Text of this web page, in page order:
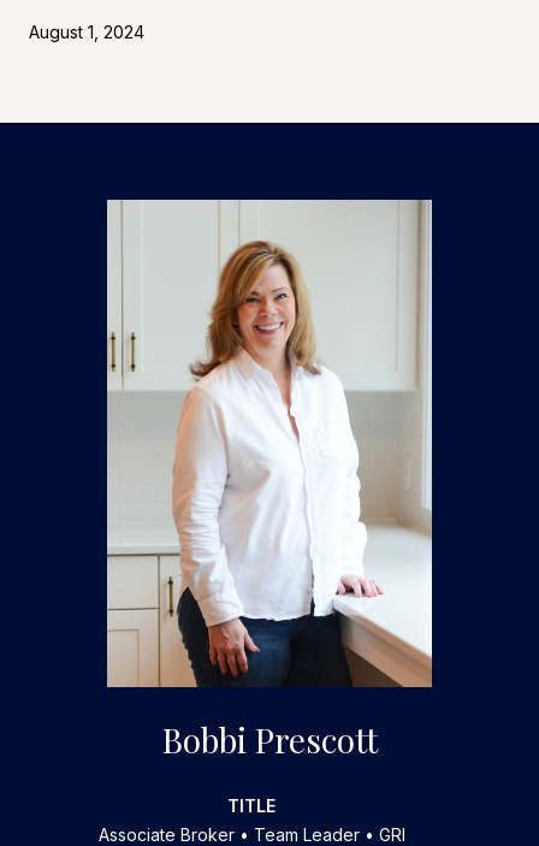
August 1, 2024
Bobbi Prescott
TITLE
Associate Broker • Team Leader • GRI